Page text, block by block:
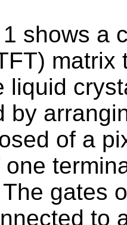
shows a
liquid
by
of a
gates
to